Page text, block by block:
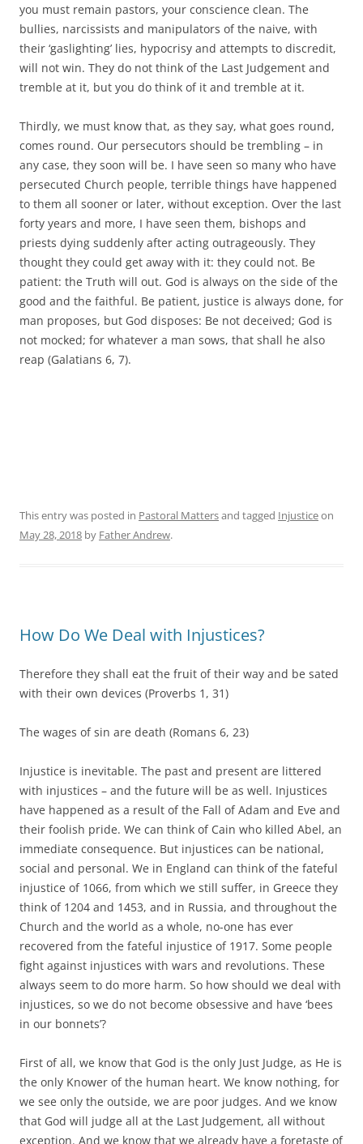
you must remain pastors, your conscience clean. The
bullies, narcissists and manipulators of the naive, with
their ‘gaslighting’ lies, hypocrisy and attempts to discredit,
will not win. They do not think of the Last Judgement and
tremble at it, but you do think of it and tremble at it.
Thirdly, we must know that, as they say, what goes round,
comes round. Our persecutors should be trembling – in
any case, they soon will be. I have seen so many who have
persecuted Church people, terrible things have happened
to them all sooner or later, without exception. Over the last
forty years and more, I have seen them, bishops and
priests dying suddenly after acting outrageously. They
thought they could get away with it: they could not. Be
patient: the Truth will out. God is always on the side of the
good and the faithful. Be patient, justice is always done, for
man proposes, but God disposes: Be not deceived; God is
not mocked; for whatever a man sows, that shall he also
reap (Galatians 6, 7).
This entry was posted in Pastoral Mattersand tagged Injusticeon
May 28, 2018 by Father Andrew.
How Do We Deal with Injustices?
Therefore they shall eat the fruit of their way and be sated
with their own devices (Proverbs 1, 31)
The wages of sin are death (Romans 6, 23)
Injustice is inevitable. The past and present are littered
with injustices – and the future will be as well. Injustices
have happened as a result of the Fall of Adam and Eve and
their foolish pride. We can think of Cain who killed Abel, an
immediate consequence. But injustices can be national,
social and personal. We in England can think of the fateful
injustice of 1066, from which we still suffer, in Greece they
think of 1204 and 1453, and in Russia, and throughout the
Church and the world as a whole, no-one has ever
recovered from the fateful injustice of 1917. Some people
fight against injustices with wars and revolutions. These
always seem to do more harm. So how should we deal with
injustices, so we do not become obsessive and have ‘bees
in our bonnets’?
First of all, we know that God is the only Just Judge, as He is
the only Knower of the human heart. We know nothing, for
we see only the outside, we are poor judges. And we know
that God will judge all at the Last Judgement, all without
exception. And we know that we already have a foretaste of